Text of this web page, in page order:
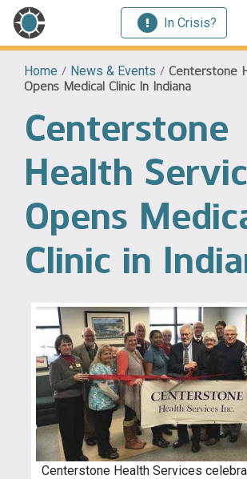
In Crisis?
Home / News & Events / Centerstone
Opens Medical Clinic In Indiana
Centerstone
Health
Opens
Clinic in
Centerstone Health Services